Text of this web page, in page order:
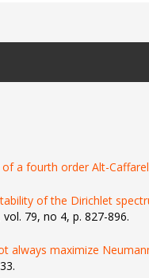
a fourth order Alt-
of the Dirichlet
79, no 4, p. 827-896.
always maximize